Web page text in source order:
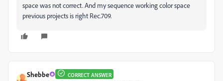
space was not correct. And my sequence working color space
previous projects is right Rec.709.
Shebbe CORRECT ANSWER